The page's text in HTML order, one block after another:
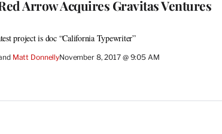
Arrow Acquires Gravitas Ventures
project is doc “California Typewriter”
Matt DonnellyNovember 8, 2017 @ 9:05 AM